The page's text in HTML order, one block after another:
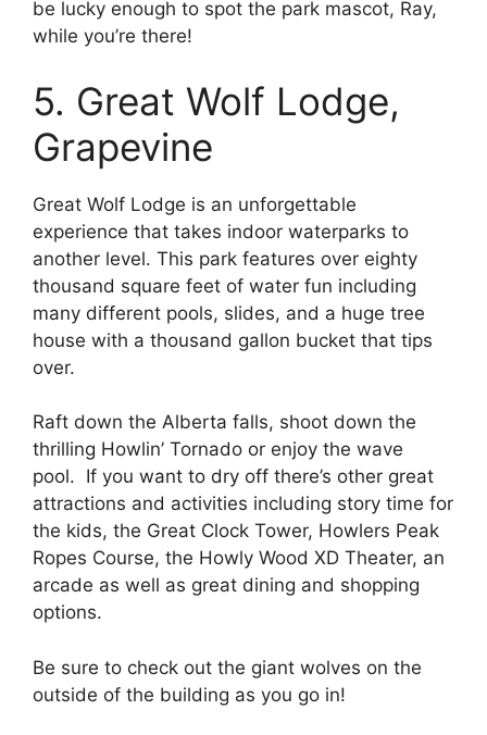
be lucky enough to spot the park mascot, Ray,
while you’re there!
5. Great Wolf Lodge,
Grapevine
Great Wolf Lodge is an unforgettable
experience that takes indoor waterparks to
another level. This park features over eighty
thousand square feet of water fun including
many different pools, slides, and a huge tree
house with a thousand gallon bucket that tips
over.
Raft down the Alberta falls, shoot down the
thrilling Howlin’ Tornado or enjoy the wave
pool. If you want to dry off there’s other great
attractions and activities including story time for
the kids, the Great Clock Tower, Howlers Peak
Ropes Course, the Howly Wood XD Theater, an
arcade as well as great dining and shopping
options.
Be sure to check out the giant wolves on the
outside of the building as you go in!